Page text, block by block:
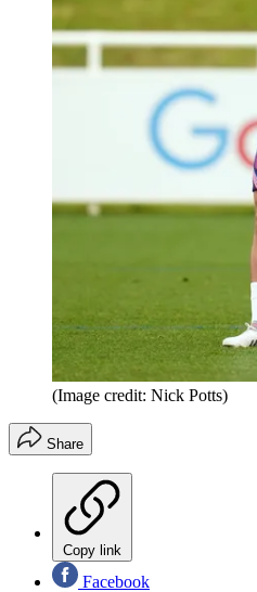
(Image credit: Nick Potts)
Share
Copy link
Facebook